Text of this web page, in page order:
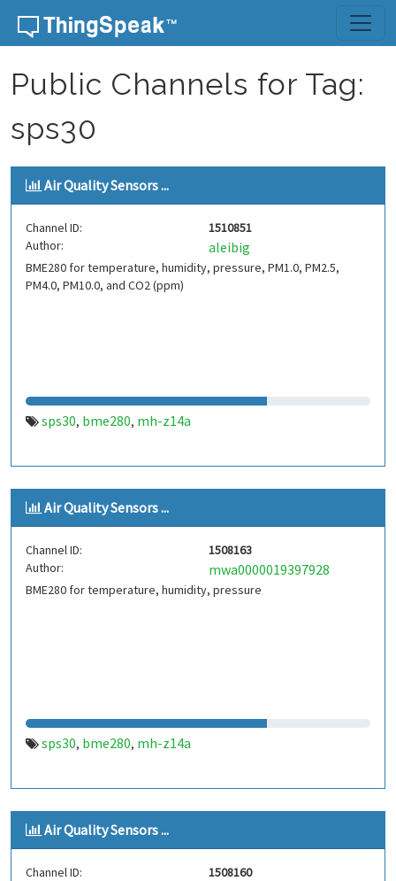
Skip to content
Public Channels for Tag:
sps30
Air Quality Sensors ...
Channel ID:
1510851
Author:
aleibig
BME280 for temperature, humidity, pressure, PM1.0, PM2.5,
PM4.0, PM10.0, and CO2 (ppm)
sps30, bme280, mh-z14a
Air Quality Sensors ...
Channel ID:
1508163
Author:
mwa0000019397928
BME280 for temperature, humidity, pressure
sps30, bme280, mh-z14a
Air Quality Sensors ...
Channel ID:
1508160